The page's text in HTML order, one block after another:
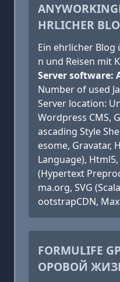
HRLICHER
Ein ehrlicher Blog
n und Reisen mit
Server software:
Number of used
Server location:
Wordpress CMS,
ascading Style
esome, Gravatar,
Language),
(Hypertext
ma.org, SVG
ootstrapCDN,
FORMULIFE
ОРОВОЙ